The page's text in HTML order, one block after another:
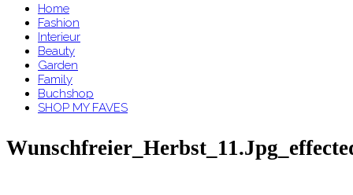
Home
Fashion
Interieur
Beauty
Garden
Family
Buchshop
SHOP MY FAVES